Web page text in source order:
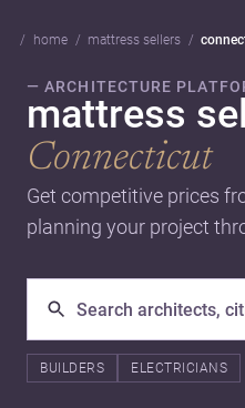
home mattress sellers
— ARCHITECTURE
mattress
Connecticut
Get competitive prices
planning your project
BUILDERS ELECTRICIANS